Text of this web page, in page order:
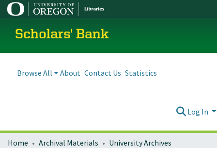
Scholars' Bank
Browse All About Contact Us Statistics
Log In
Home Archival Materials
University Archives